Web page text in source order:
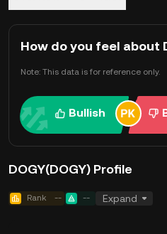
How do you feel about
Note: This data is for reference only.
Bullish
DOGY(DOGY) Profile
Rank -- -- Expand